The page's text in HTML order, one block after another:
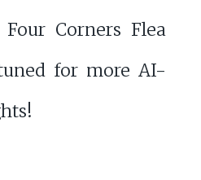
Corners Flea
for more AI-